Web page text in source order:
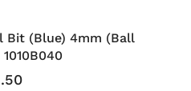
Bit (Blue) 4mm (Ball